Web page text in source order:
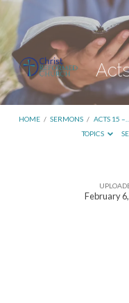
HOME / SERMONS / ACTS 15 –…
TOPICS
February